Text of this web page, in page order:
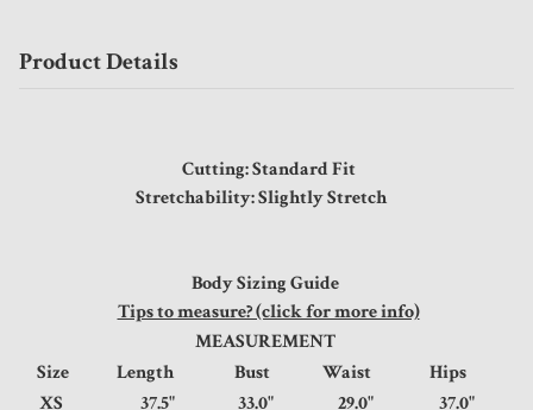
Product Details
Cutting: Standard Fit
Stretchability: Slightly Stretch
Body Sizing Guide
Tips to measure? (click for more info)
MEASUREMENT
Size
Length Bust Waist
Hips
XS
37.5" 33.0" 29.0" 37.0"